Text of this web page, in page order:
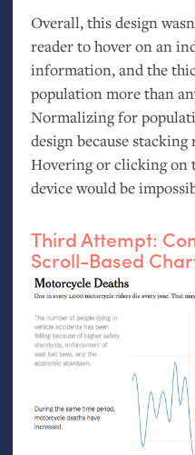
Overall, this design
reader to hover on an
information, and the
population more than
Normalizing for
design because stacking
Hovering or clicking on
device would be
Third Attempt:
Scroll-Based